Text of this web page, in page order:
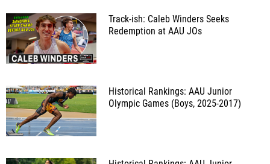
Track-ish: Caleb Winders Seeks
Redemption at AAU JOs
Historical Rankings: AAU Junior
Olympic Games (Boys, 2025-2017)